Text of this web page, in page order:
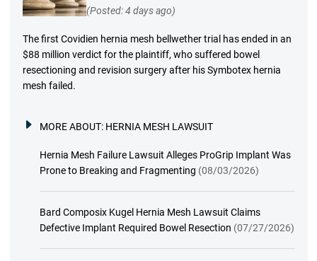
(Posted: 4 days ago)
The first Covidien hernia mesh bellwether trial has ended in an
$88 million verdict for the plaintiff, who suffered bowel
resectioning and revision surgery after his Symbotex hernia
mesh failed.
MORE ABOUT: HERNIA MESH LAWSUIT
Hernia Mesh Failure Lawsuit Alleges ProGrip Implant Was
Prone to Breaking and Fragmenting (08/03/2026)
Bard Composix Kugel Hernia Mesh Lawsuit Claims
Defective Implant Required Bowel Resection (07/27/2026)